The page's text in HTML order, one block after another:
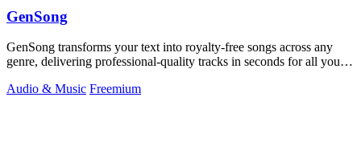
GenSong
GenSong transforms your text into royalty-free songs across any
genre, delivering professional-quality tracks in seconds for all your
Audio & Music Freemium